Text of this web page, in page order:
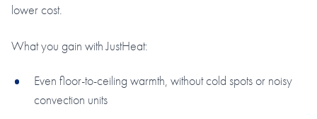
lower cost.
What you gain with JustHeat:
Even floor-to-ceiling warmth, without cold spots or noisy
convection units